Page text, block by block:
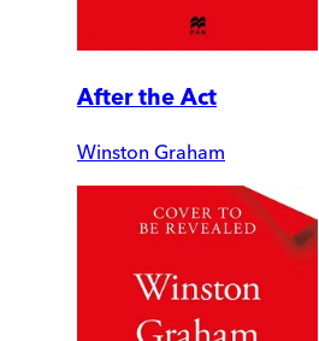
After the Act
Winston Graham